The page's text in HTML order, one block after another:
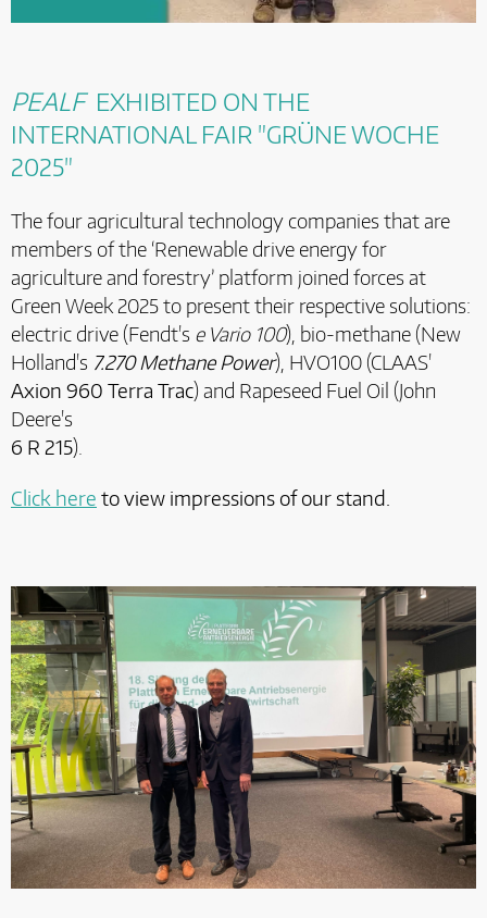
PEALF EXHIBITED ON THE
INTERNATIONAL FAIR "GRÜNE WOCHE
2025"
The four agricultural technology companies that are
members of the ‘Renewable drive energy for
agriculture and forestry’ platform joined forces at
Green Week 2025 to present their respective solutions:
electric drive (Fendt's e Vario 100), bio-methane (New
Holland's 7.270 Methane Power), HVO100 (CLAAS'
Axion 960 Terra Trac) and Rapeseed Fuel Oil (John
Deere's
6 R 215).
Click here to view impressions of our stand.